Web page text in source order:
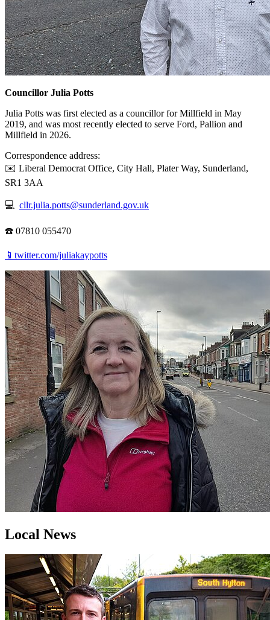
Councillor Julia Potts
Julia Potts was first elected as a councillor for Millfield in May
2019, and was most recently elected to serve Ford, Pallion and
Millfield in 2026.
Correspondence address:
✉️ Liberal Democrat Office, City Hall, Plater Way, Sunderland,
SR1 3AA
💻 cllr.julia.potts@sunderland.gov.uk
☎️ 07810 055470
📱twitter.com/juliakaypotts
Local News